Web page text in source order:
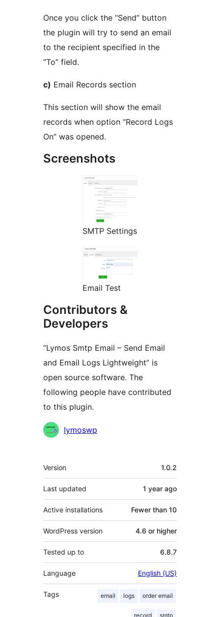
Once you click the “Send” button
the plugin will try to send an email
to the recipient specified in the
“To” field.
c) Email Records section
This section will show the email
records when option “Record Logs
On” was opened.
Screenshots
SMTP Settings
Email Test
Contributors &
Developers
“Lymos Smtp Email – Send Email
and Email Logs Lightweight” is
open source software. The
following people have contributed
to this plugin.
Contributors
lymoswp
Meta
Version 1.0.2
Last updated 1 year ago
Active installations Fewer than 10
WordPress version 4.6 or higher
Tested up to 6.8.7
Language English (US)
Tags email logs order email
record smtp